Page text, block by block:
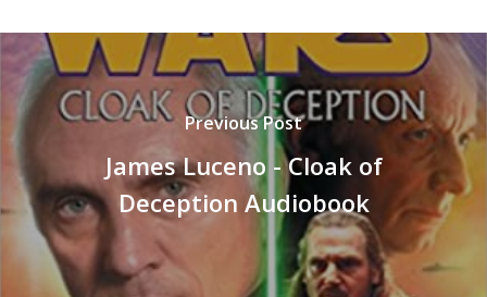
Previous Post
James Luceno - Cloak of
Deception Audiobook